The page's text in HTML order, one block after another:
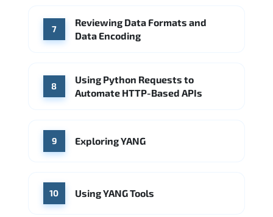
7
Reviewing Data Formats and
Data Encoding
8
Using Python Requests to
Automate HTTP-Based APIs
9 Exploring YANG
10 Using YANG Tools